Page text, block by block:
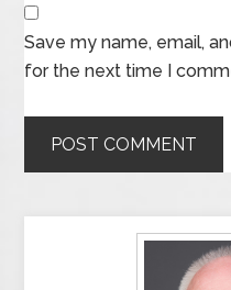
Save my name, email,
for the next time I